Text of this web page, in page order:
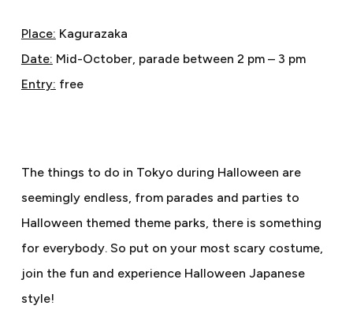
Place: Kagurazaka
Date: Mid-October, parade between 2 pm – 3 pm
Entry: free
The things to do in Tokyo during Halloween are
seemingly endless, from parades and parties to
Halloween themed theme parks, there is something
for everybody. So put on your most scary costume,
join the fun and experience Halloween Japanese
style!